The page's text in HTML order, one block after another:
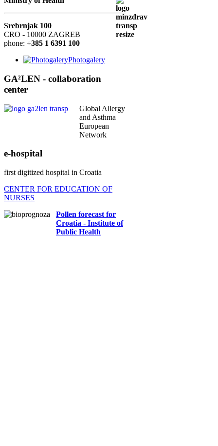
Srebrnjak 100
CRO - 10000 ZAGREB
phone: +385 1 6391 100
Photogalery
GA²LEN - collaboration
center
Global Allergy
and Asthma
European
Network
e-hospital
first digitized hospital in Croatia
CENTER FOR EDUCATION OF
NURSES
Pollen forecast for
Croatia - Institute of
Public Health